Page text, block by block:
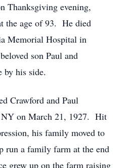
Thanksgiving evening,
the age of 93. He died
Memorial Hospital in
son Paul and
by his side.
Crawford and Paul
on March 21, 1927. Hit
his family moved to
run a family farm at the end
grew up on the farm raising